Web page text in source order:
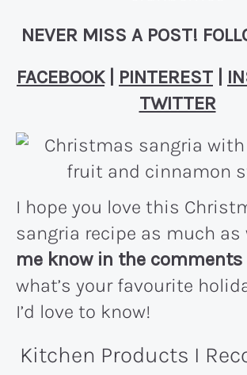
NEVER MISS A POST!
FACEBOOK| PINTEREST
TWITTER
I hope you love this
sangria recipe as much as
me know in the comments
what’s your favourite
I’d love to know!
Kitchen Products I